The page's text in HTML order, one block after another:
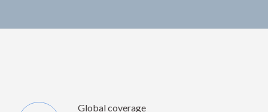
Global coverage